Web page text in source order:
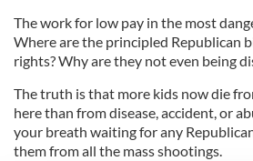
The work for low pay in the most
Where are the principled Republican
rights? Why are they not even being
The truth is that more kids now die
here than from disease, accident, or
your breath waiting for any
them from all the mass shootings.